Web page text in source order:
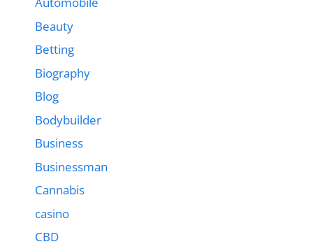
Beauty
Betting
Biography
Blog
Bodybuilder
Business
Businessman
Cannabis
casino
CBD